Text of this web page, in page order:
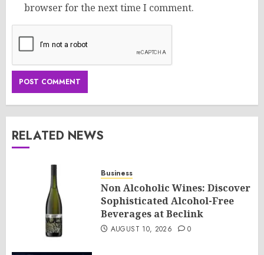
browser for the next time I comment.
RELATED NEWS
Business
Non Alcoholic Wines: Discover
Sophisticated Alcohol-Free
Beverages at Beclink
AUGUST 10, 2026 0